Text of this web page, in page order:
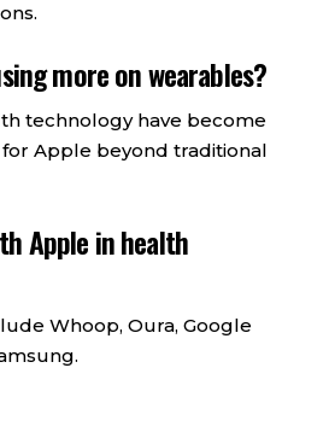
more on wearables?
technology have become
Apple beyond traditional
Apple in health
Whoop, Oura, Google